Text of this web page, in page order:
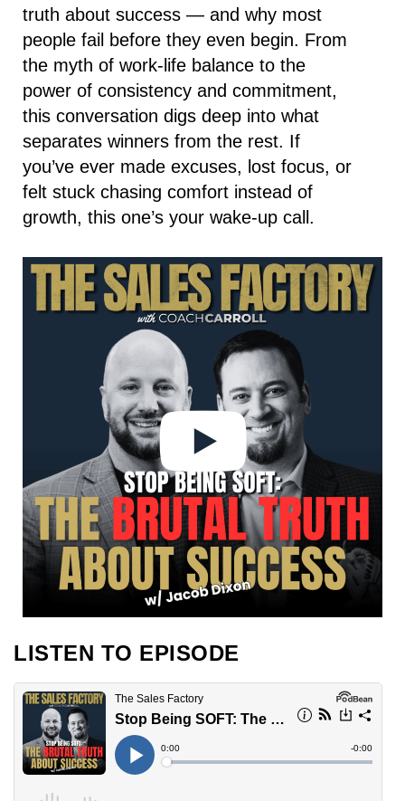
truth about success — and why most
people fail before they even begin. From
the myth of work-life balance to the
power of consistency and commitment,
this conversation digs deep into what
separates winners from the rest. If
you’ve ever made excuses, lost focus, or
felt stuck chasing comfort instead of
growth, this one’s your wake-up call.
LISTEN TO EPISODE